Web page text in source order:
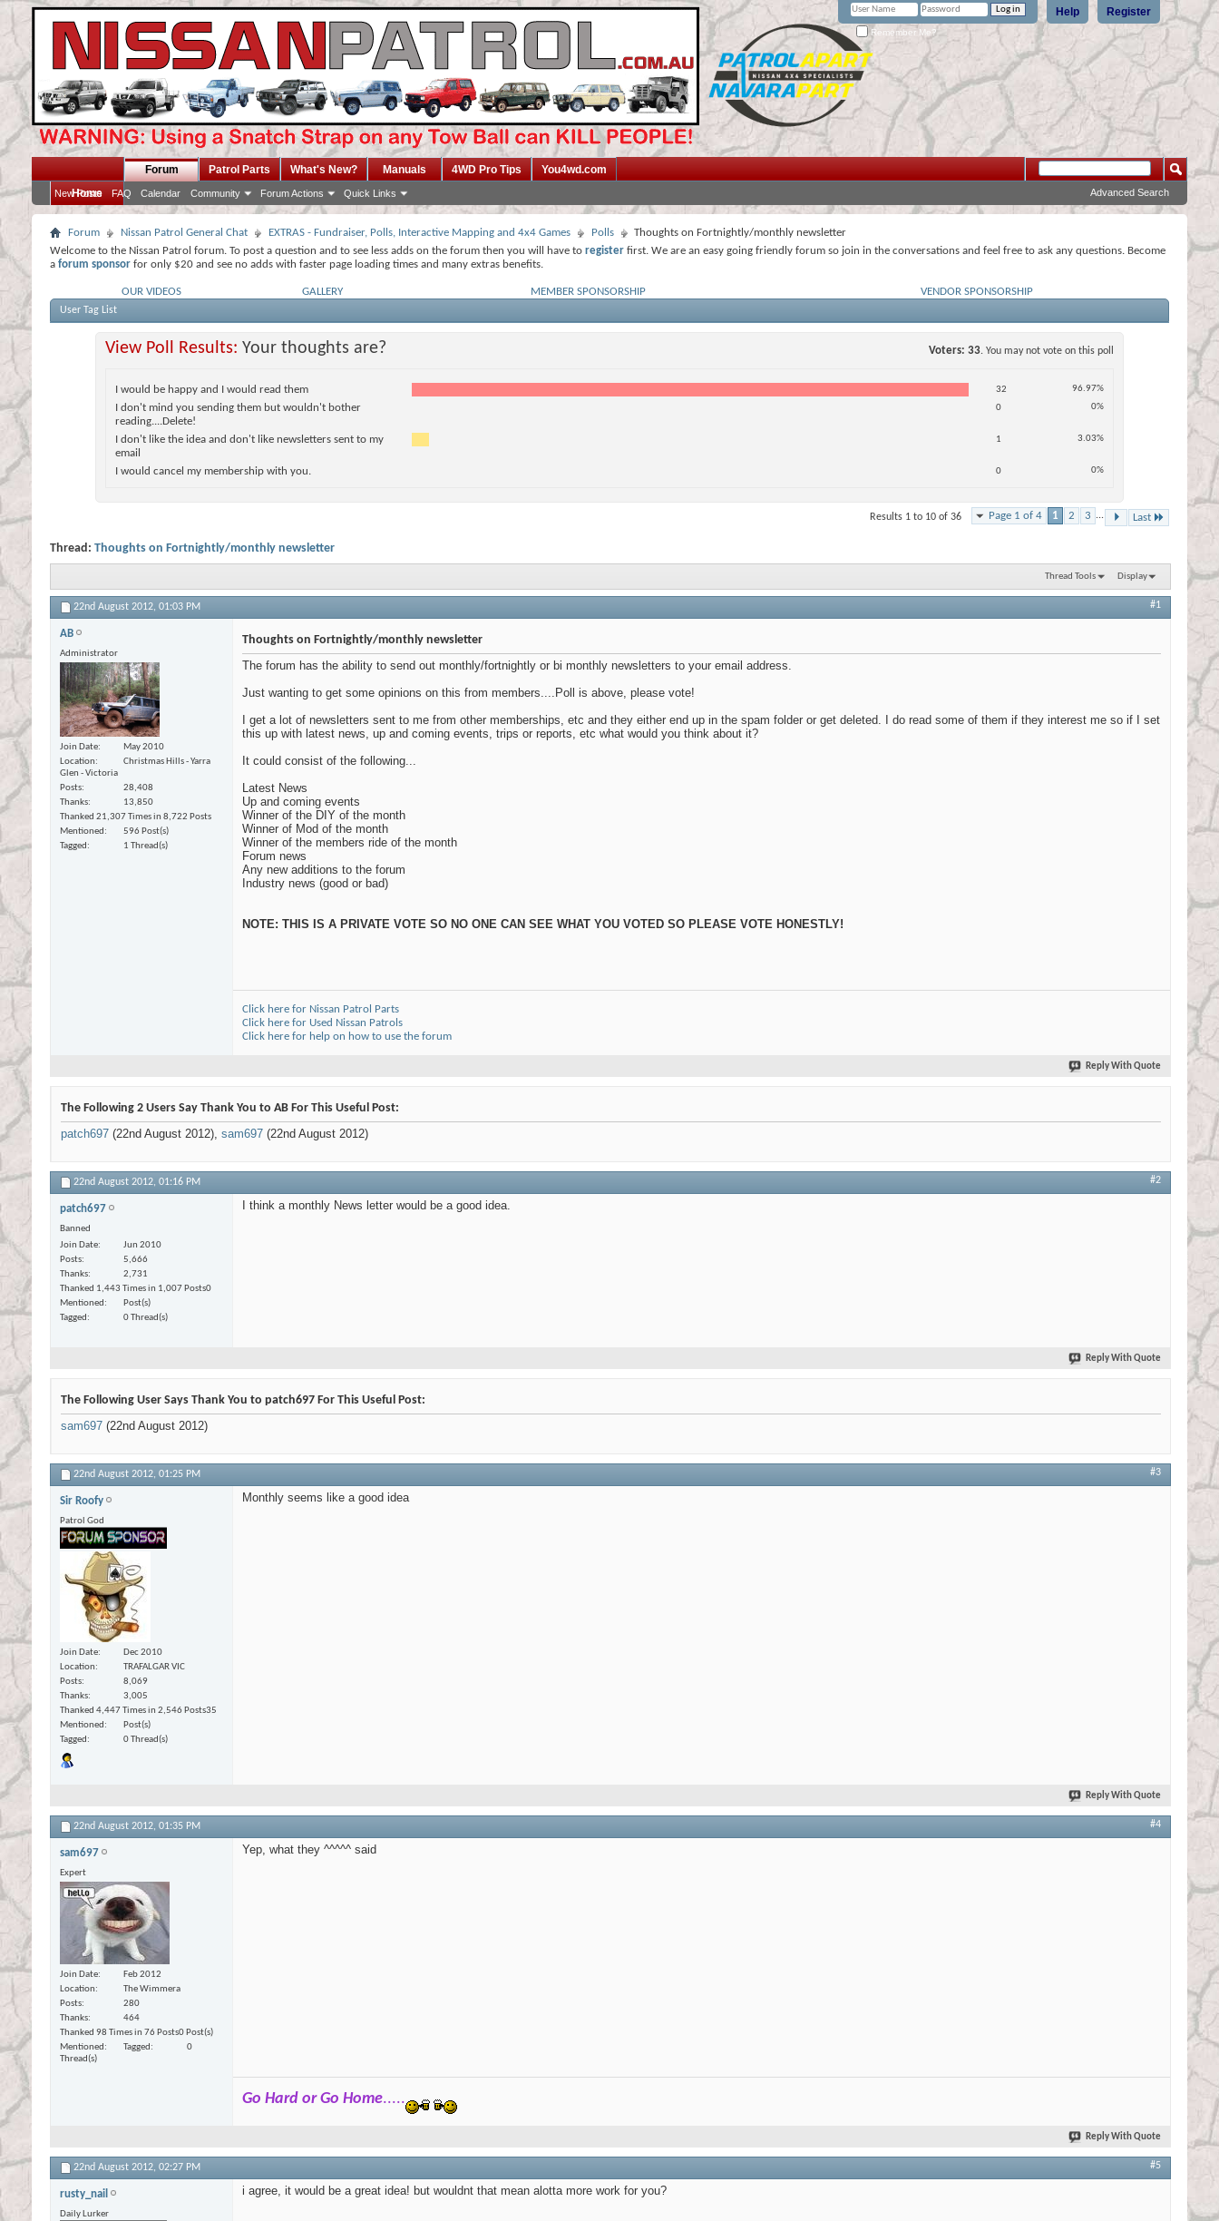
Register
Help
Remember Me?
Home
Forum
New Posts FAQ Calendar Community Forum Actions Quick Links
Patrol Parts What's New? Manuals 4WD Pro Tips You4wd.com
Advanced Search
Forum Nissan Patrol General Chat EXTRAS - Fundraiser, Polls, Interactive Mapping and 4x4 Games Polls
Thoughts on Fortnightly/monthly newsletter
Welcome to the Nissan Patrol forum. To post a question and to see less adds on the forum then you will have to register first. We are an easy going friendly forum so join in the conversations and feel free to ask any questions. Become
a forum sponsor for only $20 and see no adds with faster page loading times and many extras benefits.
OUR VIDEOS GALLERY MEMBER SPONSORSHIP VENDOR SPONSORSHIP
User Tag List
View Poll Results: Your thoughts are? Voters 33. You may not vote on this poll
I would be happy and I would read them 32 96.97%
I don't mind you sending them but wouldn't bother
reading....Delete!
0 0%
I don't like the idea and don't like newsletters sent to my
email
1 3.03%
I would cancel my membership with you. 0 0%
Page 1 of 4 1 2 3 ... Last
Results 1 to 10 of 36
Thread: Thoughts on Fortnightly/monthly newsletter
Thread Tools Display
22nd August 2012, 01:03 PM #1
AB
Administrator
Join Date
May 2010
Location
Christmas Hills - Yarra
Glen - Victoria
Posts
28,408
Thanks
13,850
Thanked 21,307 Times in 8,722 Posts
Mentioned
596 Post(s)
Tagged
1 Thread(s)
Thoughts on Fortnightly/monthly newsletter
The forum has the ability to send out monthly/fortnightly or bi monthly newsletters to your email address.
Just wanting to get some opinions on this from members....Poll is above, please vote!
I get a lot of newsletters sent to me from other memberships, etc and they either end up in the spam folder or get deleted. I do read some of them if they interest me so if I set
this up with latest news, up and coming events, trips or reports, etc what would you think about it?
It could consist of the following...
Latest News
Up and coming events
Winner of the DIY of the month
Winner of Mod of the month
Winner of the members ride of the month
Forum news
Any new additions to the forum
Industry news (good or bad)
NOTE: THIS IS A PRIVATE VOTE SO NO ONE CAN SEE WHAT YOU VOTED SO PLEASE VOTE HONESTLY!
Click here for Nissan Patrol Parts
Click here for Used Nissan Patrols
Click here for help on how to use the forum
Reply With Quote
The Following 2 Users Say Thank You to AB For This Useful Post:
patch697 (22nd August 2012), sam697 (22nd August 2012)
22nd August 2012, 01:16 PM #2
patch697
Banned
Join Date
Jun 2010
Posts
5,666
Thanks
2,731
Thanked 1,443 Times in 1,007 Posts
Mentioned
0
Post(s)
Tagged
0 Thread(s)
I think a monthly News letter would be a good idea.
Reply With Quote
The Following User Says Thank You to patch697 For This Useful Post:
sam697 (22nd August 2012)
22nd August 2012, 01:25 PM #3
Sir Roofy
Patrol God
Join Date
Dec 2010
Location
TRAFALGAR VIC
Posts
8,069
Thanks
3,005
Thanked 4,447 Times in 2,546 Posts
Mentioned
35
Post(s)
Tagged
0 Thread(s)
Monthly seems like a good idea
Reply With Quote
22nd August 2012, 01:35 PM #4
sam697
Expert
Join Date
Feb 2012
Location
The Wimmera
Posts
280
Thanks
464
Thanked 98 Times in 76 Posts
Mentioned
0 Post(s)
Tagged
0
Thread(s)
Yep, what they ^^^^^ said
Go Hard or Go Home.....
Reply With Quote
22nd August 2012, 02:27 PM #5
rusty_nail
Daily Lurker
i agree, it would be a great idea! but wouldnt that mean alotta more work for you?